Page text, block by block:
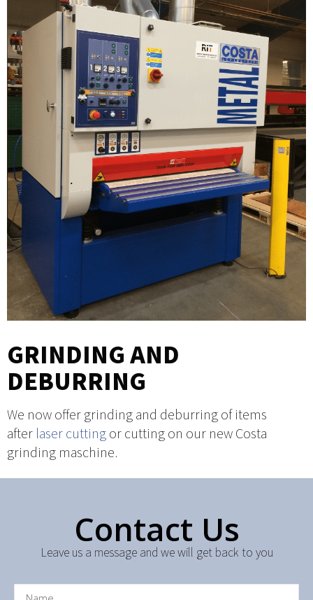
GRINDING AND
DEBURRING
We now offer grinding and deburring of items
after laser cuttingor cutting on our new Costa
grinding maschine.
Contact Us
Leave us a message and we will get back to you